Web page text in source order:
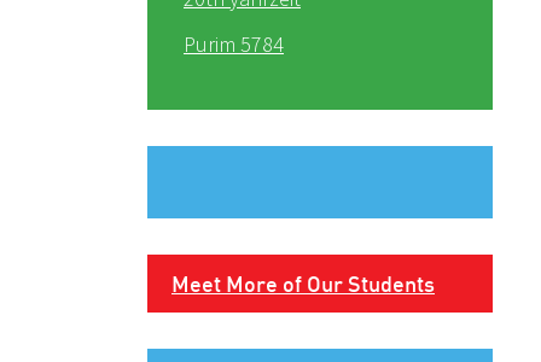
Purim 5784
Meet More of Our Students